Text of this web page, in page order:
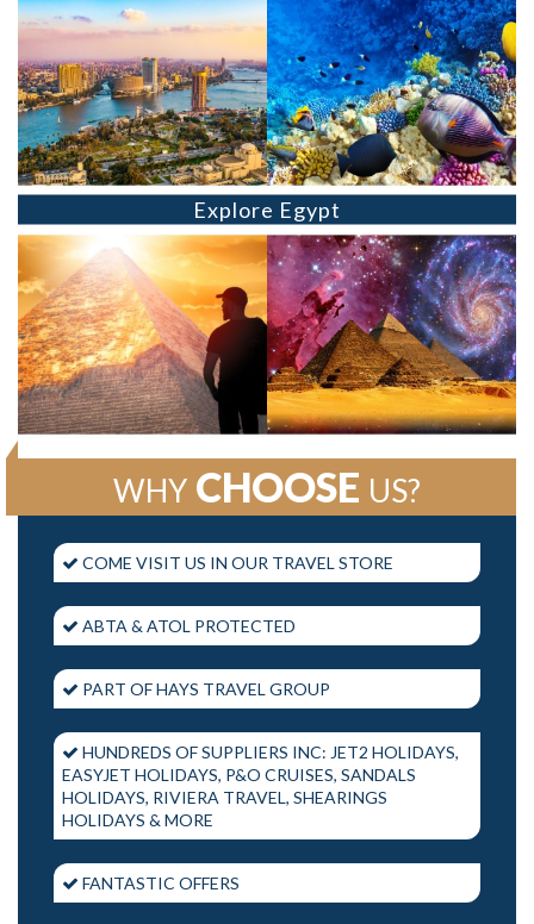
Explore Egypt
WHY CHOOSE US?
COME VISIT US IN OUR TRAVEL STORE
ABTA & ATOL PROTECTED
PART OF HAYS TRAVEL GROUP
HUNDREDS OF SUPPLIERS INC: JET2 HOLIDAYS,
EASYJET HOLIDAYS, P&O CRUISES, SANDALS
HOLIDAYS, RIVIERA TRAVEL, SHEARINGS
HOLIDAYS & MORE
FANTASTIC OFFERS